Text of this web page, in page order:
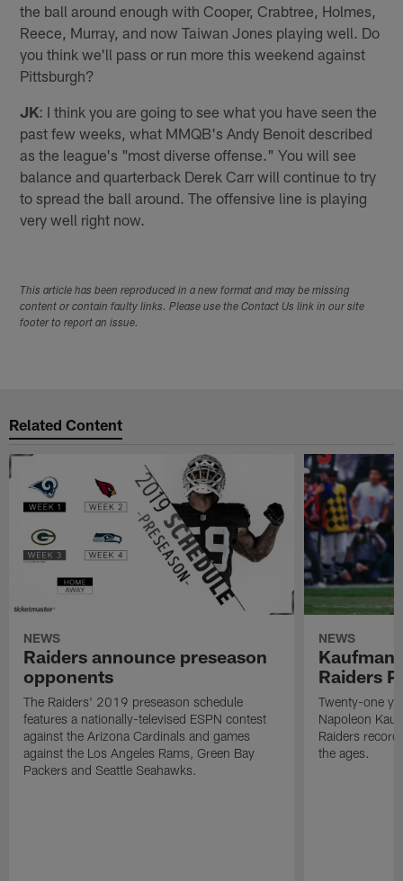
the ball around enough with Cooper, Crabtree, Holmes,
Reece, Murray, and now Taiwan Jones playing well. Do
you think we'll pass or run more this weekend against
Pittsburgh?
JK: I think you are going to see what you have seen the
past few weeks, what MMQB's Andy Benoit described
as the league's "most diverse offense." You will see
balance and quarterback Derek Carr will continue to try
to spread the ball around. The offensive line is playing
very well right now.
This article has been reproduced in a new format and may be missing
content or contain faulty links. Please use the Contact Us link in our site
footer to report an issue.
Related Content
NEWS
Raiders announce preseason
opponents
The Raiders' 2019 preseason schedule
features a nationally-televised ESPN contest
against the Arizona Cardinals and games
against the Los Angeles Rams, Green Bay
Packers and Seattle Seahawks.
NEWS
Kaufman
Raiders
Twenty-one
Napoleon
Raiders
the ages.